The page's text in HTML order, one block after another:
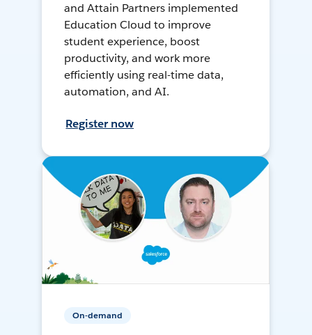
and Attain Partners implemented
Education Cloud to improve
student experience, boost
productivity, and work more
efficiently using real-time data,
automation, and AI.
Register now
On-demand